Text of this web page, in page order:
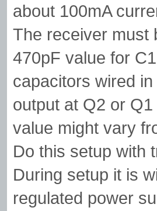
about 100mA
The receiver must
470pF value for
capacitors wired
output at Q2 or
value might vary
Do this setup with
During setup it is
regulated power